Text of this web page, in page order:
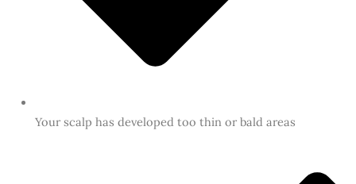
Your scalp has developed too thin or bald areas